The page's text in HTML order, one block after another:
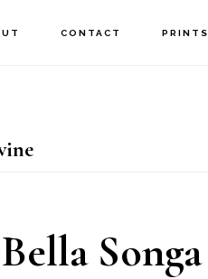
CONTACT PRINTS
Songa